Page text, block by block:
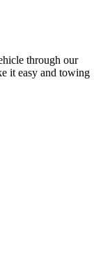
through our
it easy and towing